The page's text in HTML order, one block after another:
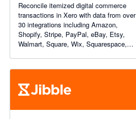
Reconcile itemized digital commerce
transactions in Xero with data from over
30 integrations including Amazon,
Shopify, Stripe, PayPal, eBay, Etsy,
Walmart, Square, Wix, Squarespace,
accounting automation.